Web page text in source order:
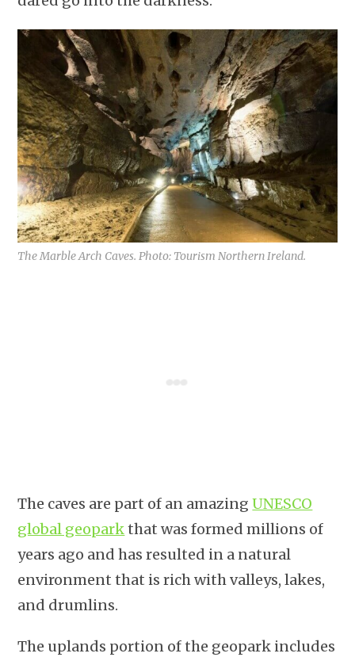
The Marble Arch Caves. Photo: Tourism Northern Ireland.
The caves are part of an amazingUNESCO
global geoparkthat was formed millions of
years ago and has resulted in a natural
environment that is rich with valleys, lakes,
and drumlins.
The uplands portion of the geopark includes